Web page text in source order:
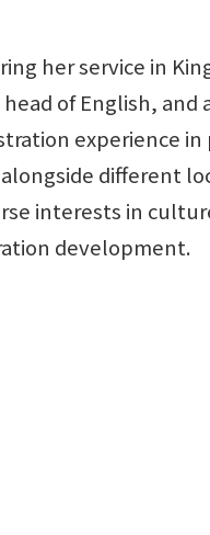
her service in
of English, and
experience in
different
interests in
development.